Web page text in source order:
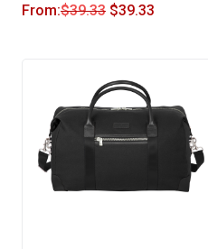
From:$39.33 $39.33